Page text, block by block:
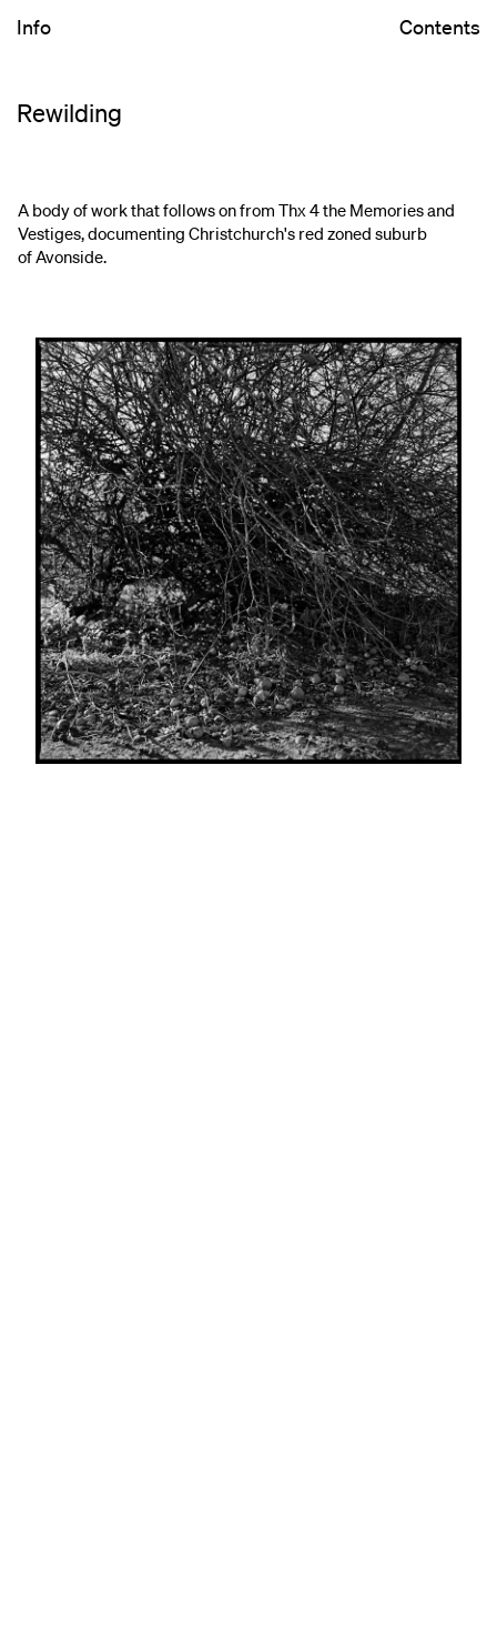
Rewilding
Info Contents
A body of work that follows on from Thx 4 the Memories and
Vestiges, documenting Christchurch's red zoned suburb
of Avonside.